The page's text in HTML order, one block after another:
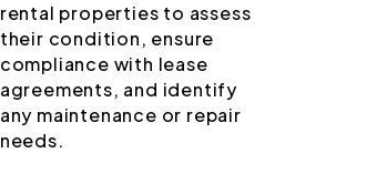
rental properties to assess
their condition, ensure
compliance with lease
agreements, and identify
any maintenance or repair
needs.